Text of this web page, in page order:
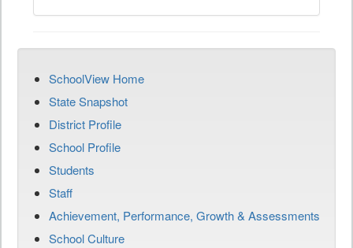
SchoolView Home
State Snapshot
District Profile
School Profile
Students
Staff
Achievement, Performance, Growth & Assessments
School Culture